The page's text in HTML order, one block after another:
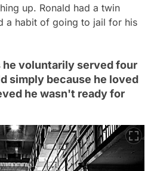
up. Ronald had a twin
a habit of going to jail for his
he voluntarily served four
simply because he loved
he wasn't ready for